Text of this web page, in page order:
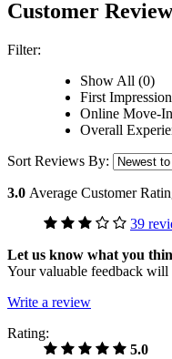
Customer
Filter:
Show All (0)
First
Online Move-
Overall
Sort Reviews By:
3.0 Average Customer
39
Let us know what you
Your valuable feedback will
Write a review
Rating:
5.0